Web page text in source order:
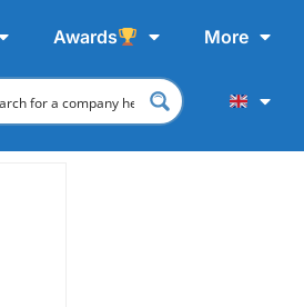
Awards More